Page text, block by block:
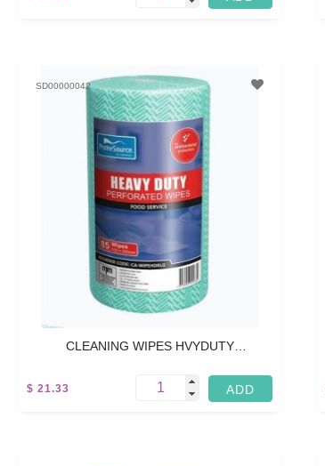
SD00000042
CLEANING WIPES HVYDUTY
PERFORATED - 45M
$ 21.33